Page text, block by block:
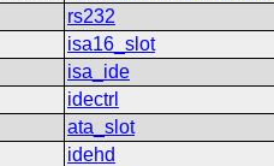
rs232
isa16_slot
isa_ide
idectrl
ata_slot
idehd